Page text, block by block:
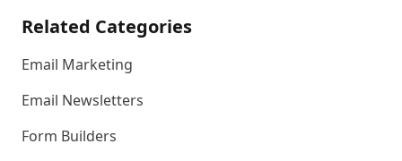
Related Categories
Email Marketing
Email Newsletters
Form Builders